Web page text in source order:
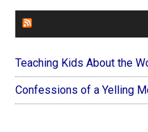
Teaching Kids About the
Confessions of a Yelling